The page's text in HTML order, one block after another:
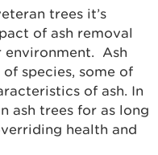
trees it’s
of ash removal
environment. Ash
species, some of
of ash. In
ash trees for as long
health and